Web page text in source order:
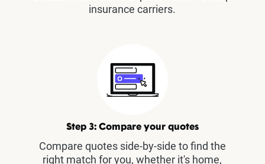
insurance carriers.
Step 3: Compare your quotes
Compare quotes side-by-side to find the
right match for you, whether it's home,